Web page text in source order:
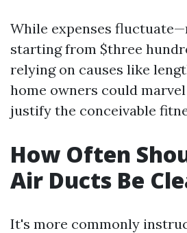
While expenses
starting from $three
relying on causes like
home owners could
justify the conceivable
How Often
Air Ducts Be
It's more commonly